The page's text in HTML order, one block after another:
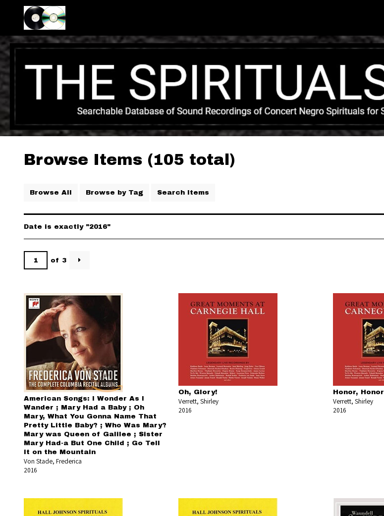
Browse Items (105 total)
Browse All Browse by Tag Search Items
Date is exactly "2016"
of 3
American Songs: I Wonder As I
Wander ; Mary Had a Baby ; Oh
Mary, What You Gonna Name That
Pretty Little Baby? ; Who Was Mary?
Mary was Queen of Galilee ; Sister
Mary Had-a But One Child ; Go Tell
It on the Mountain
Von Stade, Frederica
2016
Oh, Glory!
Verrett, Shirley
2016
Honor, Honor
Verrett, Shirley
2016